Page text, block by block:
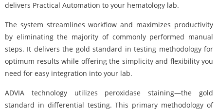
delivers Practical Automation to your hematology lab.
The system streamlines workflow and maximizes productivity
by eliminating the majority of commonly performed manual
steps. It delivers the gold standard in testing methodology for
optimum results while offering the simplicity and flexibility you
need for easy integration into your lab.
ADVIA technology utilizes peroxidase staining—the gold
standard in differential testing. This primary methodology of